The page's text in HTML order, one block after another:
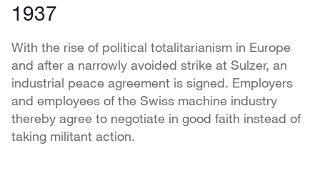
1937
With the rise of political totalitarianism in Europe
and after a narrowly avoided strike at Sulzer, an
industrial peace agreement is signed. Employers
and employees of the Swiss machine industry
thereby agree to negotiate in good faith instead of
taking militant action.